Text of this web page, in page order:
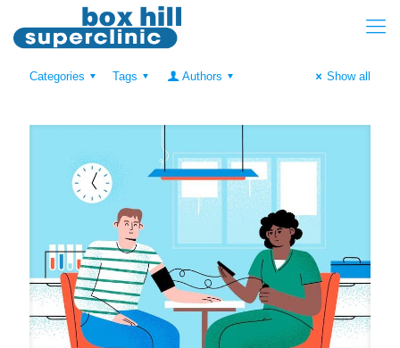
Categories Tags Authors Show all